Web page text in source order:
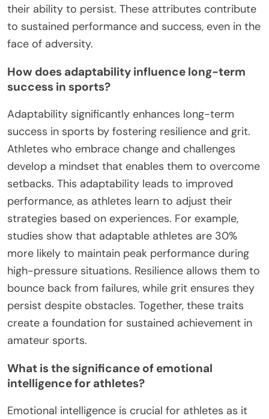
What rare attributes can amplify
resilience and grit?
Self-awareness and adaptability are rare
attributes that can significantly amplify resilience
and grit in amateur sports. Self-awareness allows
athletes to recognize their strengths and
weaknesses, fostering a growth mindset.
Adaptability enables them to adjust strategies and
techniques in response to challenges, enhancing
their ability to persist. These attributes contribute
to sustained performance and success, even in the
face of adversity.
How does adaptability influence long-term
success in sports?
success in sports by fostering resilience and grit.
Athletes who embrace change and challenges
develop a mindset that enables them to overcome